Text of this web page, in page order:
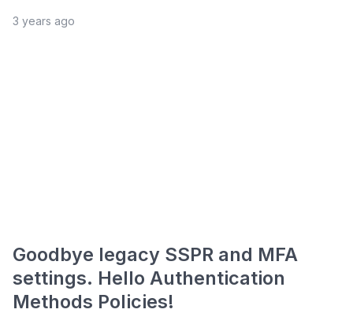
3 years ago
Goodbye legacy SSPR and MFA
settings. Hello Authentication
Methods Policies!